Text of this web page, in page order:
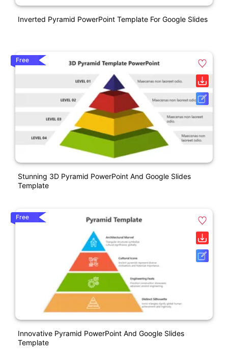
Inverted Pyramid PowerPoint Template For Google Slides
Free
Stunning 3D Pyramid PowerPoint And Google Slides
Template
Free
Innovative Pyramid PowerPoint And Google Slides
Template